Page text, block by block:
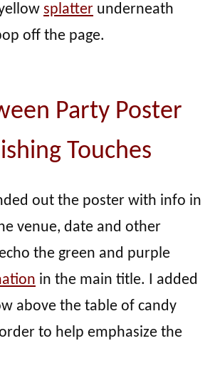
splatter underneath
off the page.
Party Poster
Touches
out the poster with info in
venue, date and other
the green and purple
in the main title. I added
above the table of candy
to help emphasize the